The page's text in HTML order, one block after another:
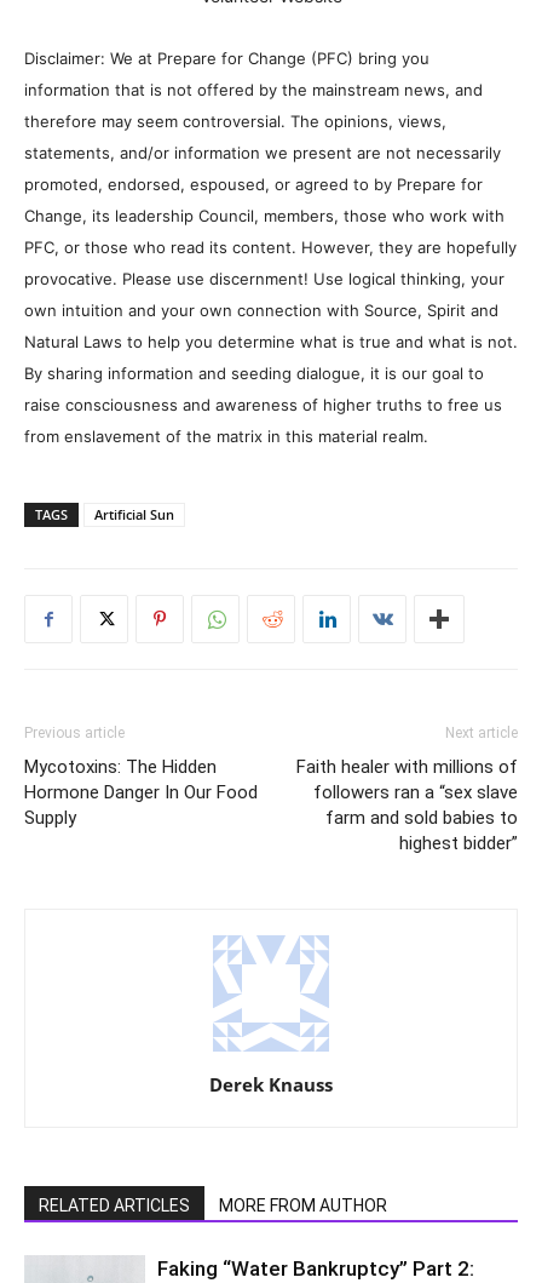
Disclaimer: We at Prepare for Change (PFC) bring you
information that is not offered by the mainstream news, and
therefore may seem controversial. The opinions, views,
statements, and/or information we present are not necessarily
promoted, endorsed, espoused, or agreed to by Prepare for
Change, its leadership Council, members, those who work with
PFC, or those who read its content. However, they are hopefully
provocative. Please use discernment! Use logical thinking, your
own intuition and your own connection with Source, Spirit and
Natural Laws to help you determine what is true and what is not.
By sharing information and seeding dialogue, it is our goal to
raise consciousness and awareness of higher truths to free us
from enslavement of the matrix in this material realm.
TAGS Artificial Sun
Previous article
Mycotoxins: The Hidden
Hormone Danger In Our Food
Supply
Next article
Faith healer with millions of
followers ran a “sex slave
farm and sold babies to
highest bidder”
Derek Knauss
RELATED ARTICLES MORE FROM AUTHOR
Faking “Water Bankruptcy” Part 2: